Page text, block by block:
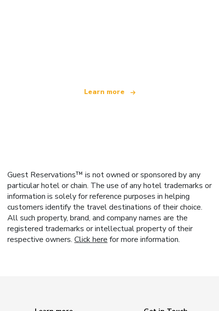
Learn more
Guest Reservations™ is not owned or sponsored by any
particular hotel or chain. The use of any hotel trademarks or
information is solely for reference purposes in helping
customers identify the travel destinations of their choice.
All such property, brand, and company names are the
registered trademarks or intellectual property of their
respective owners. Click here for more information.